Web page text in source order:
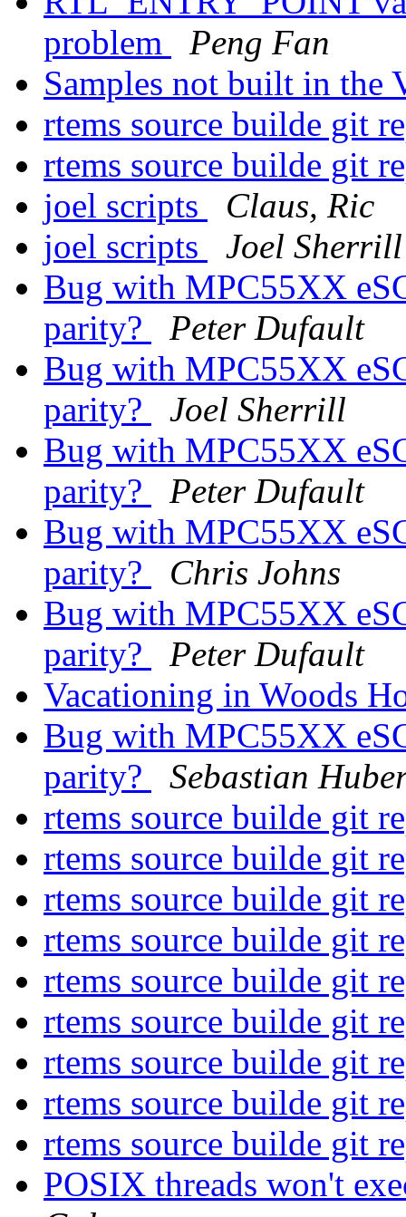
problem
Peng Fan
Samples not built in the
rtems source builde git
rtems source builde git
joel scripts
Claus, Ric
joel scripts
Joel Sherrill
Bug with MPC55XX
parity?
Peter Dufault
Bug with MPC55XX
parity?
Joel Sherrill
Bug with MPC55XX
parity?
Peter Dufault
Bug with MPC55XX
parity?
Chris Johns
Bug with MPC55XX
parity?
Peter Dufault
Vacationing in Woods
Bug with MPC55XX
parity?
Sebastian
rtems source builde git
rtems source builde git
rtems source builde git
rtems source builde git
rtems source builde git
rtems source builde git
rtems source builde git
rtems source builde git
rtems source builde git
POSIX threads won't